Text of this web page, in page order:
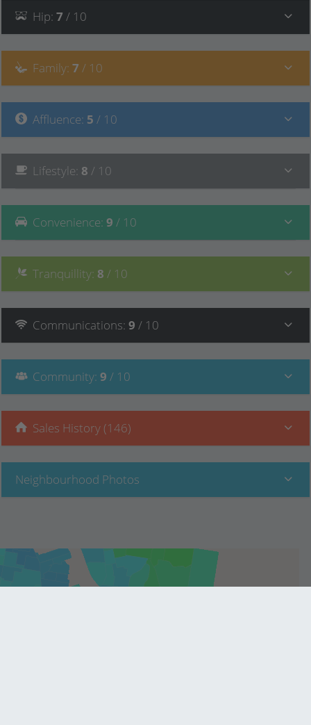
Hip: 7 / 10
Family: 7 / 10
Affluence: 5 / 10
Lifestyle: 8 / 10
Convenience: 9 / 10
Tranquillity: 8 / 10
Communications: 9 / 10
Community: 9 / 10
Sales History (146)
Neighbourhood Photos